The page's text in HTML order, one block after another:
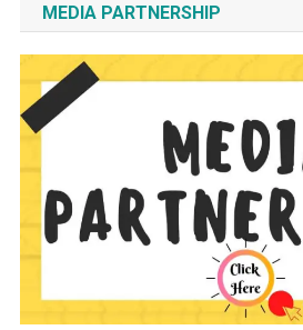
MEDIA PARTNERSHIP